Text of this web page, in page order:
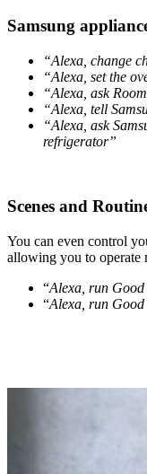
Samsung
“Alexa, change
“Alexa, set the
“Alexa, ask
“Alexa, tell
“Alexa, ask
refrigerator”
Scenes and
You can even control
allowing you to operate
“Alexa, run
“Alexa, run